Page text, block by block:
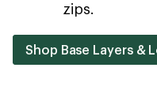
zips.
Shop Base Layers &